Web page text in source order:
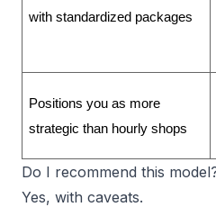
with standardized packages
Positions you as more
strategic than hourly shops
Do I recommend this
Yes, with caveats.